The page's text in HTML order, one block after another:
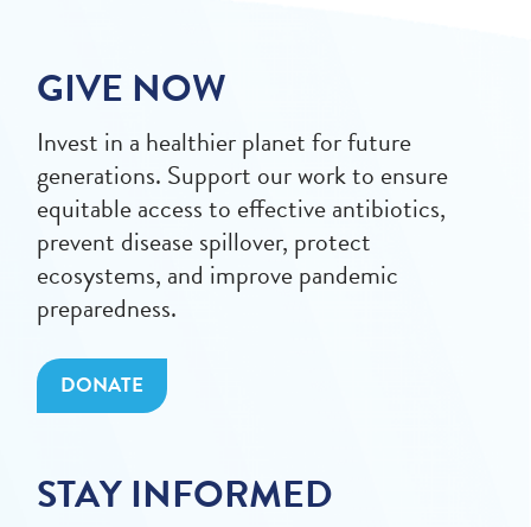
GIVE NOW
Invest in a healthier planet for future
generations. Support our work to ensure
equitable access to effective antibiotics,
prevent disease spillover, protect
ecosystems, and improve pandemic
preparedness.
DONATE
STAY INFORMED